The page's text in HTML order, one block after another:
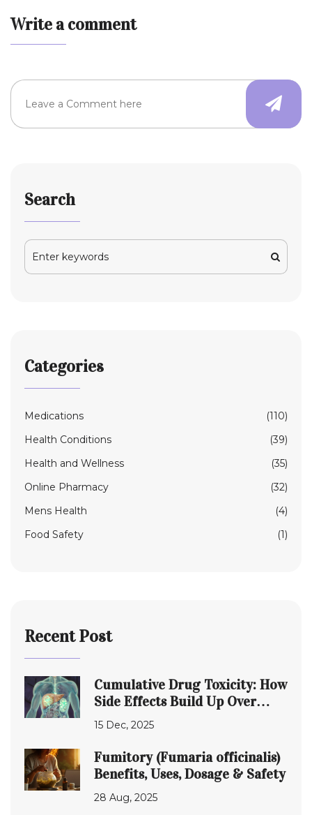
Write a comment
Search
Categories
Medications
(110)
Health Conditions
(39)
Health and Wellness
(35)
Online Pharmacy
(32)
Mens Health
(4)
Food Safety
(1)
Recent Post
Cumulative Drug Toxicity: How
Side Effects Build Up Over
Time
15 Dec, 2025
Fumitory (Fumaria officinalis)
Benefits, Uses, Dosage & Safety
28 Aug, 2025